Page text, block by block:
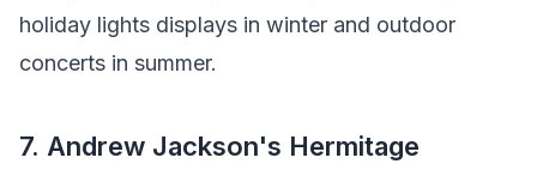
holiday lights displays in winter and outdoor
concerts in summer.
7. Andrew Jackson's Hermitage